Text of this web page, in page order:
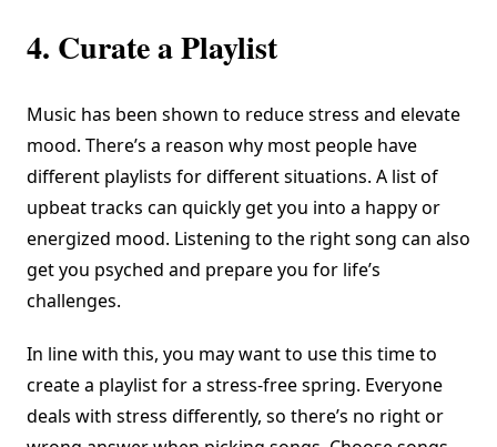
4. Curate a Playlist
Music has been shown to reduce stress and elevate
mood. There’s a reason why most people have
different playlists for different situations. A list of
upbeat tracks can quickly get you into a happy or
energized mood. Listening to the right song can also
get you psyched and prepare you for life’s
challenges.
In line with this, you may want to use this time to
create a playlist for a stress-free spring. Everyone
deals with stress differently, so there’s no right or